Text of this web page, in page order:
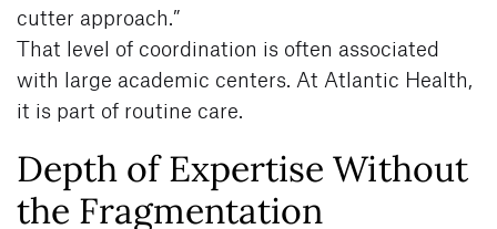
cutter approach.”
That level of coordination is often associated
with large academic centers. At Atlantic Health,
it is part of routine care.
Depth of Expertise Without
the Fragmentation